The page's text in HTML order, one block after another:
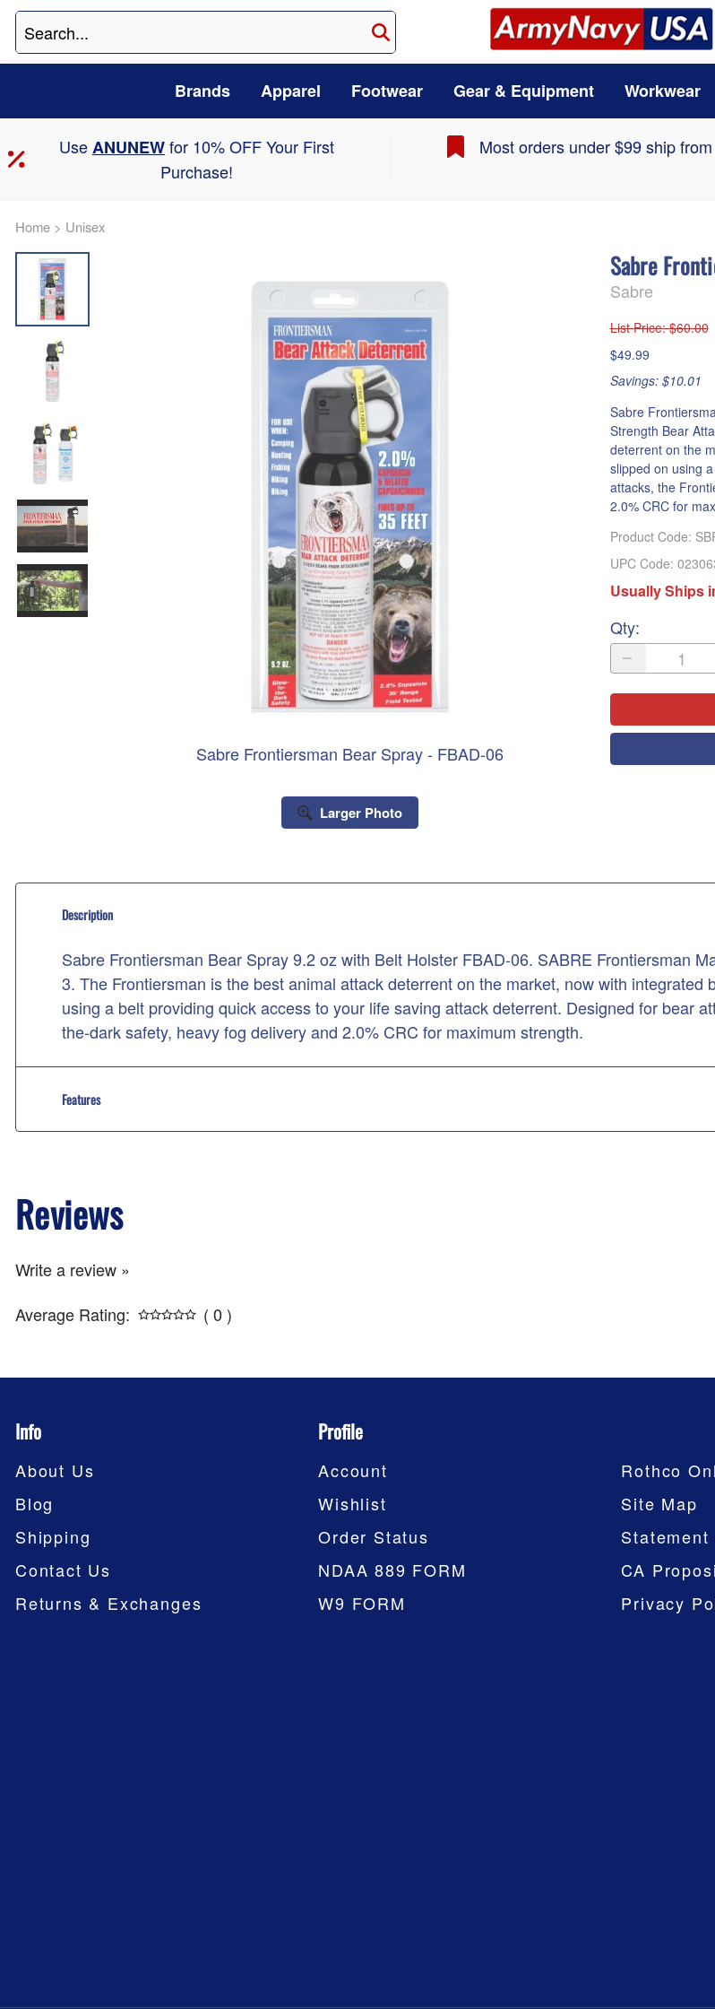
Brands Apparel Footwear Gear & Equipment Workwear
UseANUNEWfor 10% OFF Your First
Purchase!
Most orders under $99 ship
Home > Unisex
Sabre Frontiersman Bear Spray - FBAD-06
Larger Photo
Sabre
Sabre
List Price: $60.00
$49.99
Savings: $10.01
Sabre
Strength Bear
deterrent on the
slipped on using
attacks, the
2.0% CRC for
Product Code:
UPC Code:
Usually Ships
Qty:
Description
Sabre Frontiersman Bear Spray 9.2 oz with Belt Holster FBAD-06. SABRE Frontiersman
3. The Frontiersman is the best animal attack deterrent on the market, now with
using a belt providing quick access to your life saving attack deterrent. Designed for bear
the-dark safety, heavy fog delivery and 2.0% CRC for maximum strength.
Features
Reviews
Write a review »
Average Rating:
( 0 )
Info
About Us
Blog
Shipping
Contact Us
Returns & Exchanges
Profile
Account
Wishlist
Order Status
NDAA 889 FORM
W9 FORM
Rothco
Site Map
CA
Privacy